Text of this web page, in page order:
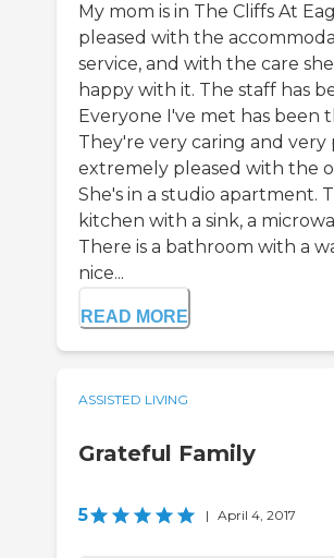
My mom is in The Cliffs At
pleased with the
service, and with the care
happy with it. The staff has
Everyone I've met has been
They're very caring and very
extremely pleased with the
She's in a studio apartment.
kitchen with a sink, a
There is a bathroom with a
nice...
READ MORE
ASSISTED LIVING
Grateful Family
5 | April 4, 2017